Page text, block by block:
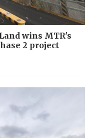
wins MTR's
2 project